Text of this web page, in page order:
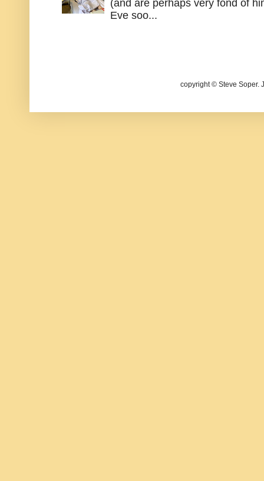
(and are perhaps very fond of
Eve soo...
copyright © Steve Soper.